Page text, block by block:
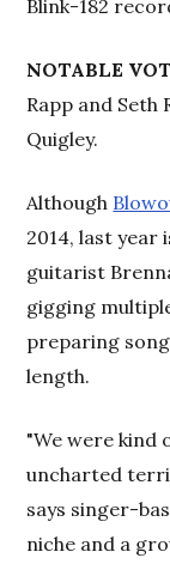
Blink-182
NOTABLE
Rapp and Seth
Quigley.
Although
2014, last year
guitarist
gigging
preparing
length.
"We were kind
uncharted
says singer-
niche and a